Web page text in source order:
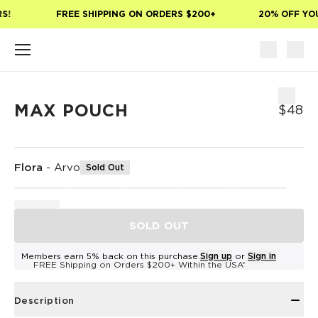
FREE SHIPPING ON ORDERS $200+ 20% OFF
MAX POUCH $48
Flora - Arvo Sold Out
SOLD OUT
Members earn 5% back on this purchase. Sign up or Sign in
FREE Shipping on Orders $200+ Within the USA*
Description